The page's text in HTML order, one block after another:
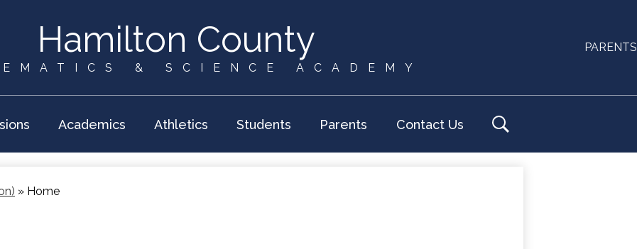
main
content
Hamilton County
& SCIENCE ACADEMY
Useful
PARENTS
Academics Athletics Students Parents
Contact Us
» Home